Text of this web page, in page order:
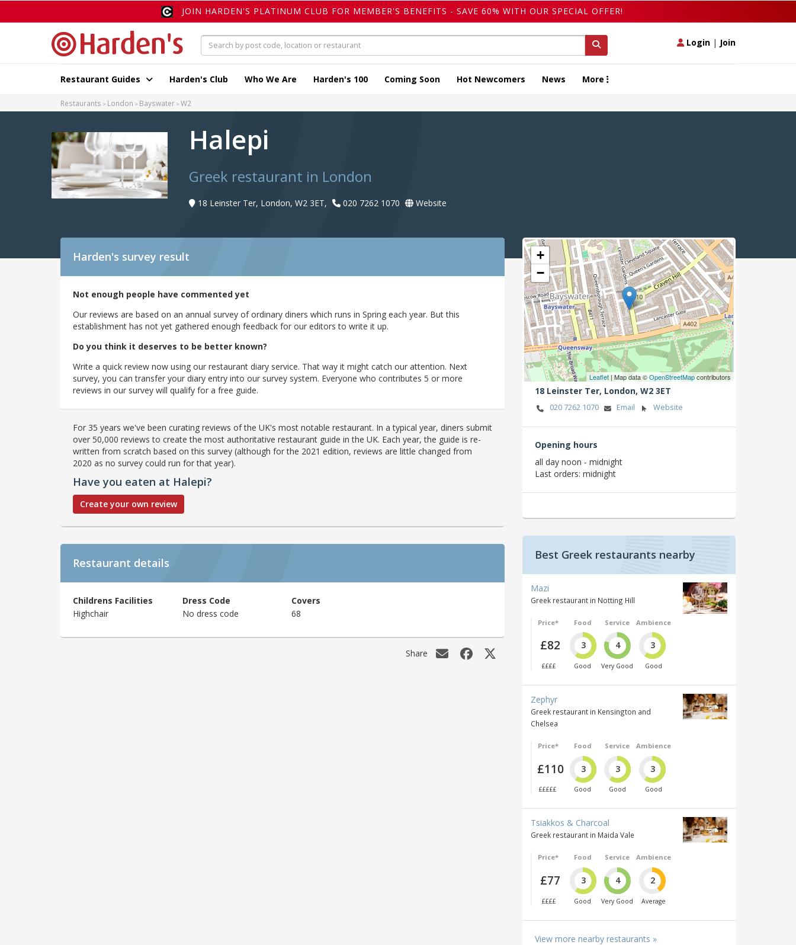
JOIN HARDEN'S PLATINUM CLUB FOR MEMBER'S BENEFITS - SAVE 60% WITH OUR SPECIAL OFFER!
Login | Join
Restaurant Guides Harden's Club Who We Are Harden's 100 Coming Soon Hot Newcomers News More
Restaurants London Bayswater W2
Halepi
Greek restaurant in London
18 Leinster Ter, London, W2 3ET, 020 7262 1070 Website
Harden's survey result
Not enough people have commented yet
Our reviews are based on an annual survey of ordinary diners which runs in Spring each year. But this
establishment has not yet gathered enough feedback for our editors to write it up.
Do you think it deserves to be better known?
Write a quick review now using our restaurant diary service. That way it might catch our attention. Next
survey, you can transfer your diary entry into our survey system. Everyone who contributes 5 or more
reviews in our survey will qualify for a free guide.
For 35 years we've been curating reviews of the UK's most notable restaurant. In a typical year, diners submit
over 50,000 reviews to create the most authoritative restaurant guide in the UK. Each year, the guide is re-
written from scratch based on this survey (although for the 2021 edition, reviews are little changed from
2020 as no survey could run for that year).
Have you eaten at Halepi?
Create your own review
Restaurant details
Childrens Facilities
Highchair
Dress Code
No dress code
Covers
68
Share
+
−
Leaflet | Map data ©OpenStreetMapcontributors
18 Leinster Ter, London, W2 3ET
020 7262 1070 Email Website
Opening hours
all day noon - midnight
Last orders: midnight
Best Greek restaurants nearby
Mazi
Greek restaurant in Notting Hill
Price*
£82
££££
Food
3
Good
Service
4
Very Good
Ambience
3
Good
Zephyr
Greek restaurant in Kensington and
Chelsea
Price*
£110
£££££
Food
3
Good
Service
3
Good
Ambience
3
Good
Tsiakkos & Charcoal
Greek restaurant in Maida Vale
Price*
£77
££££
Food
3
Good
Service
4
Very Good
Ambience
2
Average
View more nearby restaurants »